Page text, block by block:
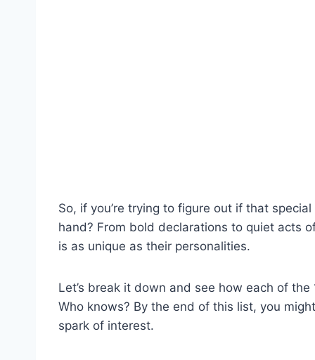
So, if you’re trying to figure out if that
hand? From bold declarations to quiet acts
is as unique as their personalities.
Let’s break it down and see how each of
Who knows? By the end of this list, you
spark of interest.